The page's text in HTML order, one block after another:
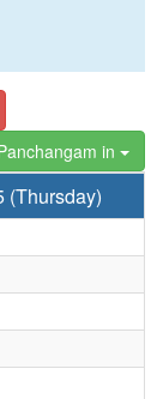
in
(Thursday)